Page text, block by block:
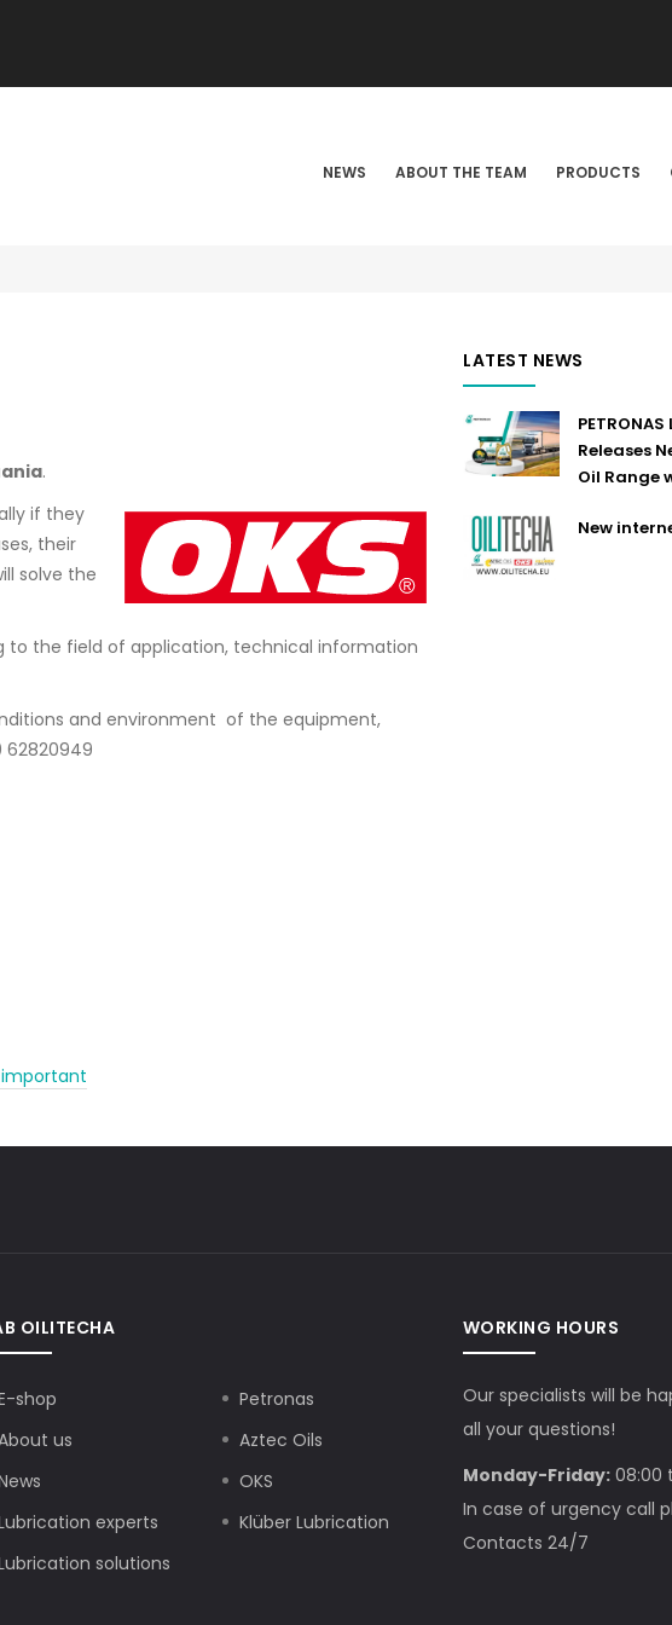
NEWS ABOUT THE TEAM PRODUCTS
.
if they
their
solve the
the field of application, technical information
and environment of the equipment,
62820949
LATEST NEWS
Releases
Oil Range
New
OILITECHA
shop
us
experts
solutions
Petronas
Aztec Oils
OKS
Klüber Lubrication
WORKING HOURS
Our specialists will be
all your questions!
Monday-Friday:08:00
In case of urgency call
Contacts 24/7